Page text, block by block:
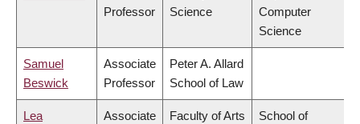
Professor
Science
Computer
Science
Samuel
Beswick
Associate
Professor
Peter A. Allard
School of Law
Lea
Associate
Faculty of Arts
School of